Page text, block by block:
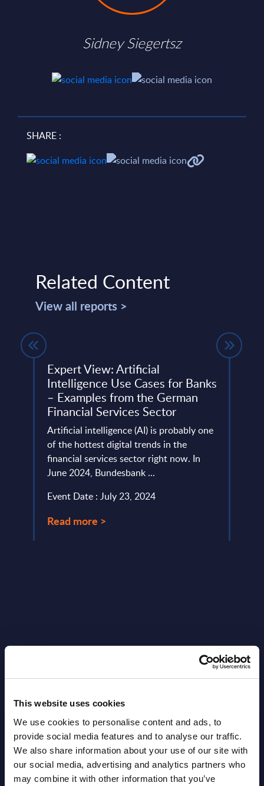
This website uses cookies
We use cookies to personalise content and ads, to
provide social media features and to analyse our traffic.
We also share information about your use of our site with
our social media, advertising and analytics partners who
may combine it with other information that you’ve
Sidney Siegertsz
SHARE :
Related Content
View all reports >
Expert View: Artificial
Intelligence Use Cases for Banks
– Examples from the German
Financial Services Sector
Artificial intelligence (AI) is probably one
of the hottest digital trends in the
financial services sector right now. In
June 2024, Bundesbank ...
Event Date : July 23, 2024
Read more >
Latest Publications report
View latest publications Reports >
Vertical Sectors - Vendor Rankings -
Austria
Datamart August 04,
NEW